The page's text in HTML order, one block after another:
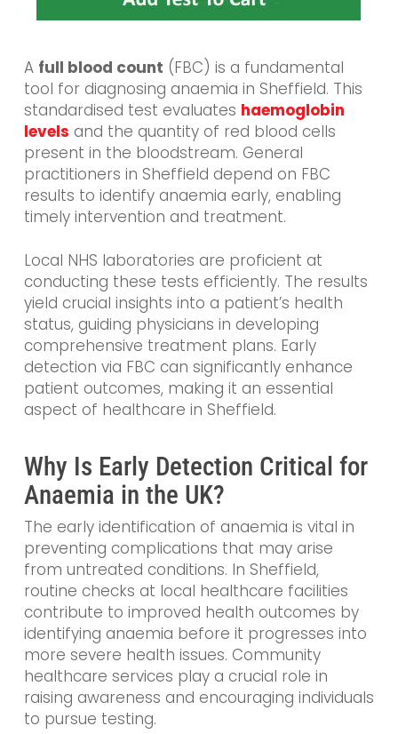
A full blood count (FBC) is a fundamental
tool for diagnosing anaemia in Sheffield. This
standardised test evaluates haemoglobin
levels and the quantity of red blood cells
present in the bloodstream. General
practitioners in Sheffield depend on FBC
results to identify anaemia early, enabling
timely intervention and treatment.
Local NHS laboratories are proficient at
conducting these tests efficiently. The results
yield crucial insights into a patient’s health
status, guiding physicians in developing
comprehensive treatment plans. Early
detection via FBC can significantly enhance
patient outcomes, making it an essential
aspect of healthcare in Sheffield.
Why Is Early Detection Critical for
Anaemia in the UK?
The early identification of anaemia is vital in
preventing complications that may arise
from untreated conditions. In Sheffield,
routine checks at local healthcare facilities
contribute to improved health outcomes by
identifying anaemia before it progresses into
more severe health issues. Community
healthcare services play a crucial role in
raising awareness and encouraging individuals
to pursue testing.